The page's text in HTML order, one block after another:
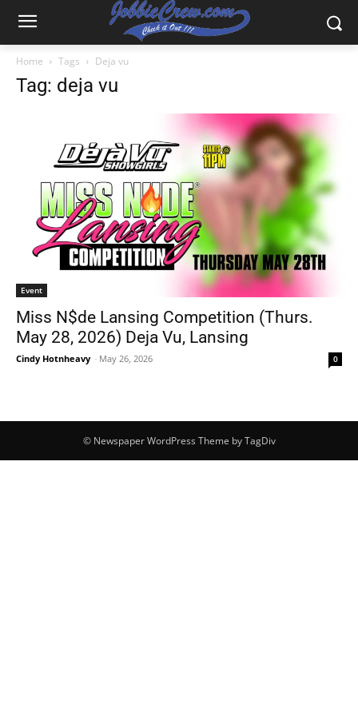
Home Tags Deja vu
Tag: deja vu
Event
Miss N$de Lansing Competition (Thurs.
May 28, 2026) Deja Vu, Lansing
Cindy Hotnheavy - May 26, 2026 0
© Newspaper WordPress Theme by TagDiv